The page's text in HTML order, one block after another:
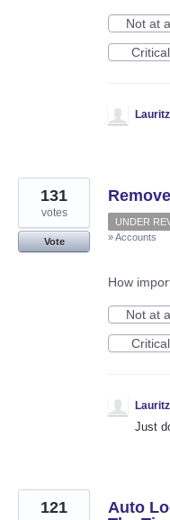
Not at
Critical
131
votes
Vote
UNDER
»Accounts
How
Not at
Critical
Just
Auto
121